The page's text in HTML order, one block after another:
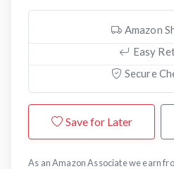
Amazon
Easy
Secure
Save for Later
As an Amazon Associate we earn